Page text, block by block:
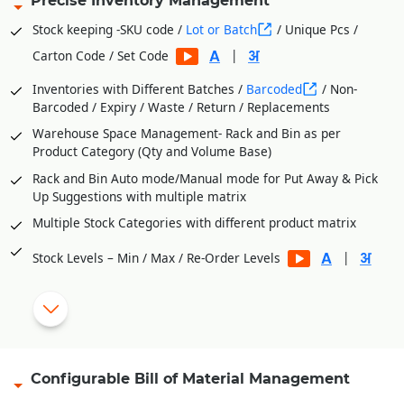
Stock keeping -SKU code / Lot or Batch
/ Unique Pcs /
Carton Code / Set Code
|
Inventories with Different Batches / Barcoded
/ Non-
Barcoded / Expiry / Waste / Return / Replacements
Warehouse Space Management- Rack and Bin as per
Product Category (Qty and Volume Base)
Rack and Bin Auto mode/Manual mode for Put Away & Pick
Up Suggestions with multiple matrix
Multiple Stock Categories with different product matrix
Stock Levels – Min / Max / Re-Order Levels
|
Process Department Wise Inventories
Stock Verification Model for timely Audits
Configurable Bill of Material Management